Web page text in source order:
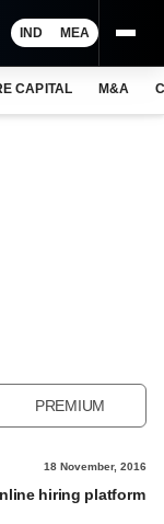
IND MEA
CAPITAL M&A
PREMIUM
18 November, 2016
hiring platform